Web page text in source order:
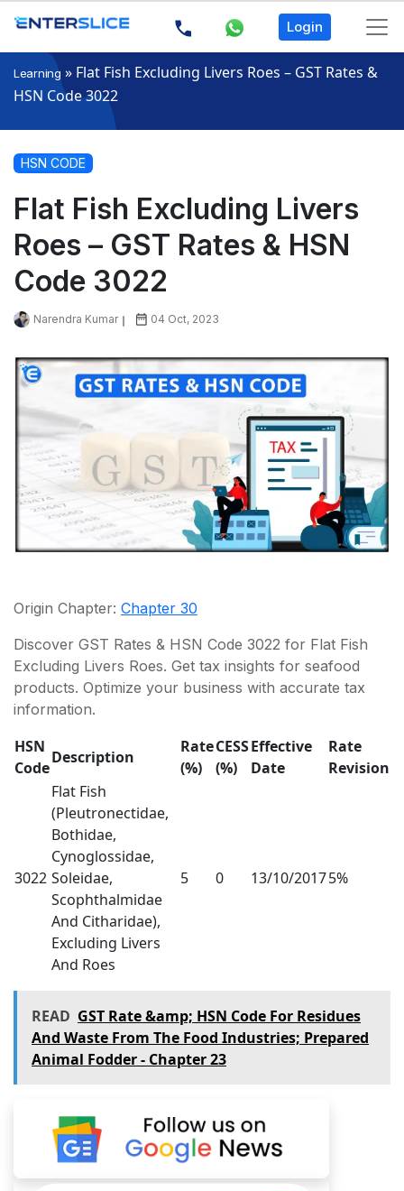
Login
Learning » Flat Fish Excluding Livers Roes – GST Rates &
HSN Code 3022
HSN CODE
Flat Fish Excluding Livers
Roes – GST Rates & HSN
Code 3022
Narendra Kumar 04 Oct, 2023
Origin Chapter: Chapter 30
Discover GST Rates & HSN Code 3022 for Flat Fish
Excluding Livers Roes. Get tax insights for seafood
products. Optimize your business with accurate tax
information.
HSN
Code
Description
Rate
(%)
CESS
(%)
Effective
Date
Rate
Revision
3022
Flat Fish
(Pleutronectidae,
Bothidae,
Cynoglossidae,
Soleidae,
Scophthalmidae
And Citharidae),
Excluding Livers
And Roes
5 0 13/10/20175%
READ GST Rate &amp; HSN Code For Residues
And Waste From The Food Industries; Prepared
Animal Fodder - Chapter 23